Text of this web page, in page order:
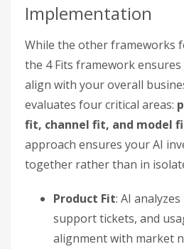
Implementation
While the other frameworks
the 4 Fits framework
align with your overall
evaluates four critical areas:
fit, channel fit, and model
approach ensures your AI
together rather than in
Product Fit: AI
support tickets, and
alignment with market